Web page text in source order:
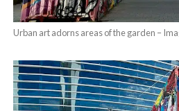
Urban art adorns areas of the garden –